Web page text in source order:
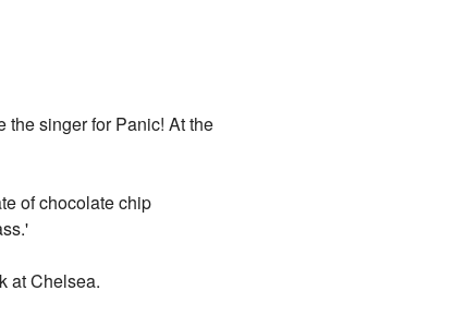
the singer for Panic! At the
of chocolate chip
at Chelsea.